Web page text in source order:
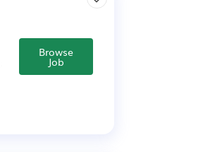
Browse
Job